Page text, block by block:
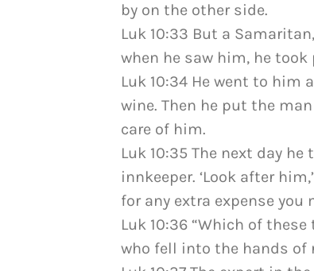
by on the other side.
Luk 10:33 But a
when he saw him, he
Luk 10:34 He went to him
wine. Then he put the
care of him.
Luk 10:35 The next day
innkeeper. ‘Look after
for any extra expense you
Luk 10:36 “Which of
who fell into the hands of